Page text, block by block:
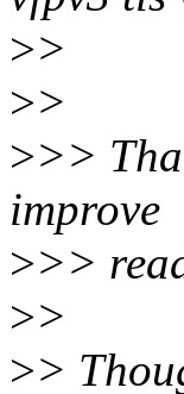
>>
>>
>>>
improve
>>>
>>
>>